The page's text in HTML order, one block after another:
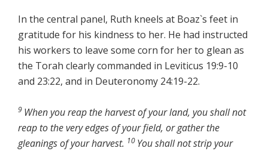
In the central panel, Ruth kneels at Boaz`s feet in
gratitude for his kindness to her. He had instructed
his workers to leave some corn for her to glean as
the Torah clearly commanded in Leviticus 19:9-10
and 23:22, and in Deuteronomy 24:19-22.
9 When you reap the harvest of your land, you shall not
reap to the very edges of your field, or gather the
gleanings of your harvest. 10 You shall not strip your